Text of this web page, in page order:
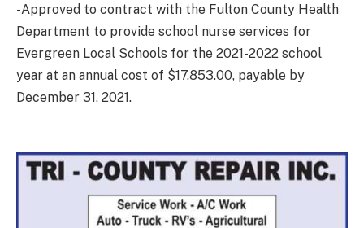
-Approved to contract with the Fulton County Health
Department to provide school nurse services for
Evergreen Local Schools for the 2021-2022 school
year at an annual cost of $17,853.00, payable by
December 31, 2021.